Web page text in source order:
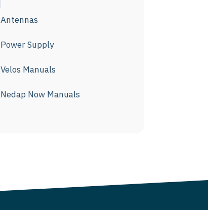
Antennas
Power Supply
Velos Manuals
Nedap Now Manuals